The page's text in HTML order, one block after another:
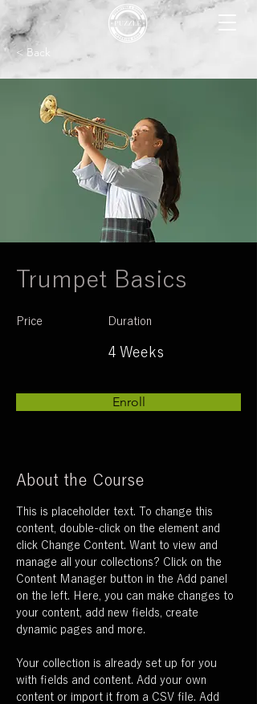
< Back
Trumpet Basics
Price Duration
4 Weeks
Enroll
About the Course
This is placeholder text. To change this
content, double-click on the element and
click Change Content. Want to view and
manage all your collections? Click on the
Content Manager button in the Add panel
on the left. Here, you can make changes to
your content, add new fields, create
dynamic pages and more.
Your collection is already set up for you
with fields and content. Add your own
content or import it from a CSV file. Add